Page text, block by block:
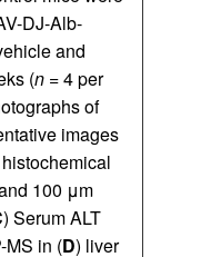
DJ-Alb-
and
(n = 4 per
of
images
100 μm
) Serum ALT
MS in (D) liver